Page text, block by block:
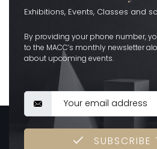
Exhibitions, Events, Classes and
By providing your phone number,
to the MACC’s monthly newsletter
about upcoming events.
SUBSCRIBE